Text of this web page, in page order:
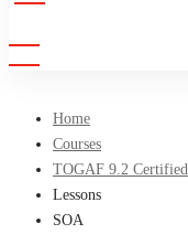
Home
Courses
TOGAF 9.2
Lessons
SOA